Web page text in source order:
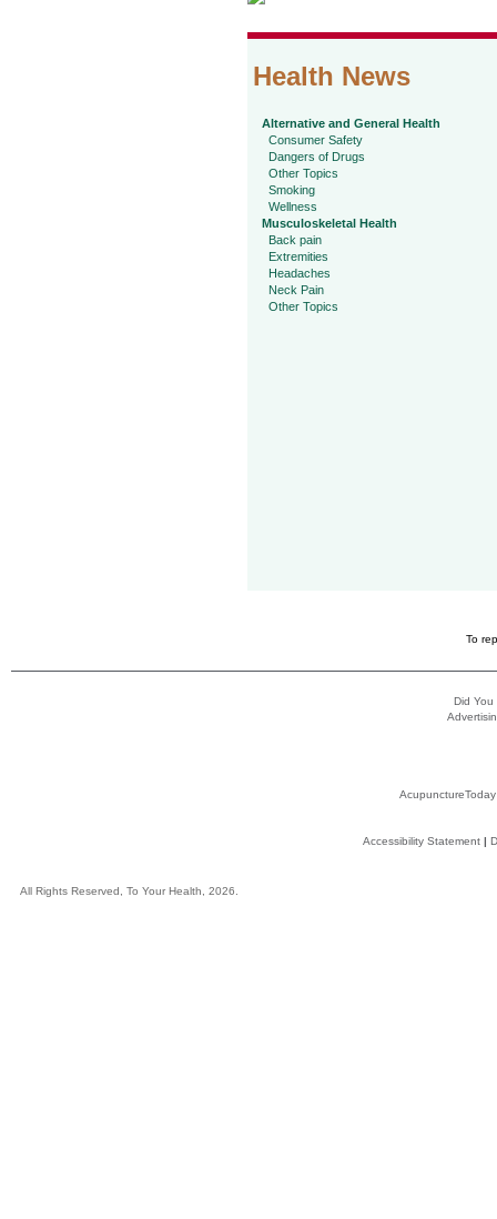
Health News
Alternative and General Health
Consumer Safety
Dangers of Drugs
Other Topics
Smoking
Wellness
Musculoskeletal Health
Back pain
Extremities
Headaches
Neck Pain
Other Topics
To
Did You
AcupunctureToday
Accessibility Statement|
All Rights Reserved, To Your Health, 2026.